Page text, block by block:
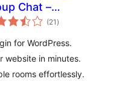
Chat –
(21 total
ratings
)
for WordPress.
website in minutes.
rooms effortlessly.